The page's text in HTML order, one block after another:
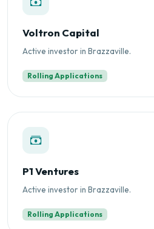
Voltron Capital
Active investor in Brazzaville.
Rolling Applications
P1 Ventures
Active investor in Brazzaville.
Rolling Applications